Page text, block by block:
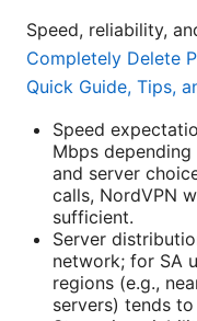
Speed, reliability,
Completely Delete
Quick Guide, Tips,
Speed
Mbps
and server
calls, NordVPN
sufficient.
Server
network; for SA
regions (e.g.,
servers) tends